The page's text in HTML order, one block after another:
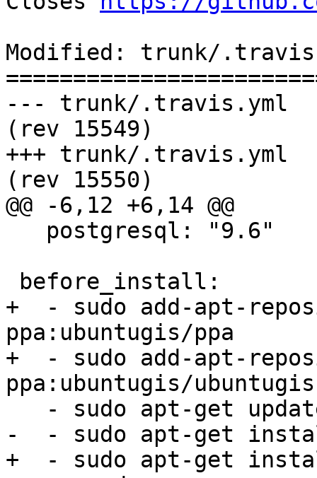
Modified: trunk/
--- trunk/.travis.yml	2017-08-10 10:29:48 UTC
(rev 15549)
+++ trunk/.travis.yml	2017-08-10 21:08:26 UTC
(rev 15550)
@@ -6,12 +6,14 @@
+  - sudo add-apt-
ppa:ubuntugis/ppa
+  - sudo add-apt-
ppa:ubuntugis/
-  - sudo apt-get
+  - sudo apt-get